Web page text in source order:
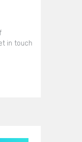
in touch